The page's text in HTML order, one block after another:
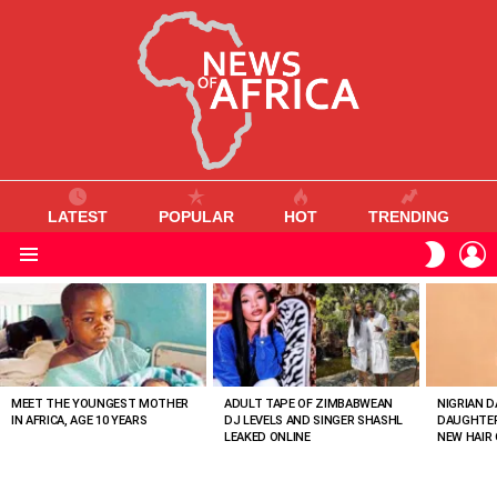
LATEST POPULAR HOT TRENDING
SKIN
VIEWED
STORIES
MEET THE YOUNGEST MOTHER
IN AFRICA, AGE 10 YEARS
ADULT TAPE OF ZIMBABWEAN
DJ LEVELS AND SINGER SHASHL
LEAKED ONLINE
NIGRIAN
NEW HAIR